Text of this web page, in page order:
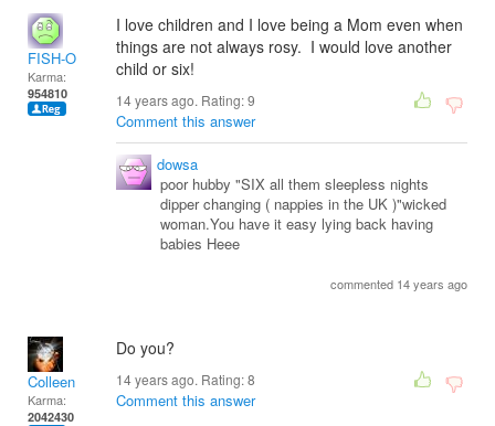
FISH-O
Karma:
954810
I love children and I love being a Mom even when
things are not always rosy. I would love another
child or six!
14 years ago. Rating:9
Comment this answer
dowsa
poor hubby "SIX all them sleepless nights
dipper changing ( nappies in the UK )"wicked
woman.You have it easy lying back having
babies Heee
commented 14 years ago
Colleen
Karma:
2042430
Do you?
14 years ago. Rating:8
Comment this answer